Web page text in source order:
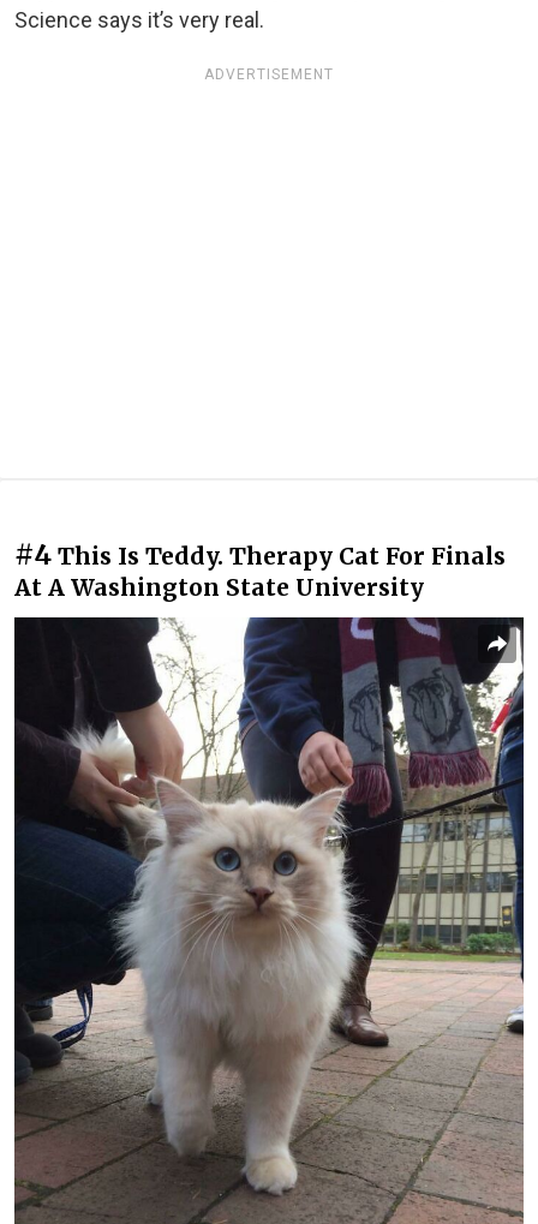
Science says it’s very real.
ADVERTISEMENT
#4 This Is Teddy. Therapy Cat For Finals
At A Washington State University